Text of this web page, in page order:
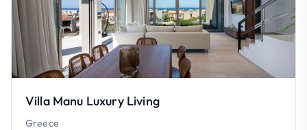
Villa Manu Luxury Living
Greece